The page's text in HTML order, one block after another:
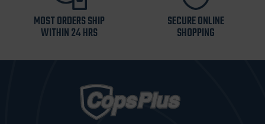
MOST ORDERS SHIP
WITHIN 24 HRS
SECURE ONLINE
SHOPPING